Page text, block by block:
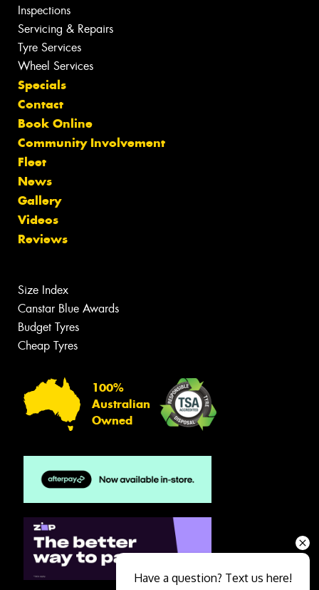
Inspections
Servicing & Repairs
Tyre Services
Wheel Services
Specials
Contact
Book Online
Community Involvement
Fleet
News
Gallery
Videos
Reviews
Size Index
Canstar Blue Awards
Budget Tyres
Cheap Tyres
100%
Australian
Owned
Have a question? Text us here!